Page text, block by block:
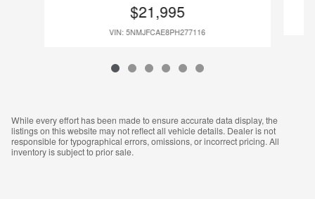
$21,995
VIN: 5NMJFCAE8PH277116
While every effort has been made to ensure accurate data display, the
listings on this website may not reflect all vehicle details. Dealer is not
responsible for typographical errors, omissions, or incorrect pricing. All
inventory is subject to prior sale.